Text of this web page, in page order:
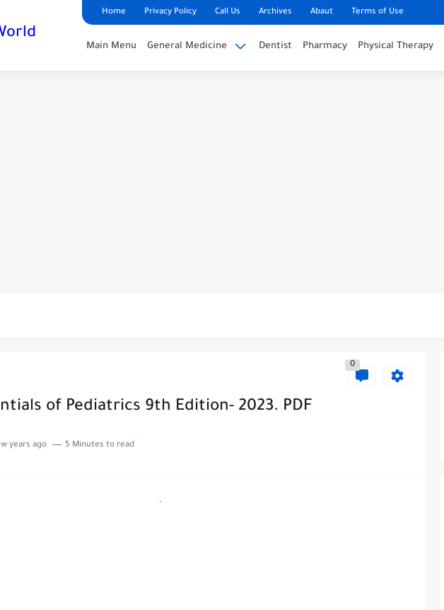
Home Privacy Policy Call Us Archives Abaut Terms of Use
Main Menu General Medicine Dentist Pharmacy Physical Therapy
0
of Pediatrics 9th Edition- 2023. PDF
years ago 5 Minutes to read
.